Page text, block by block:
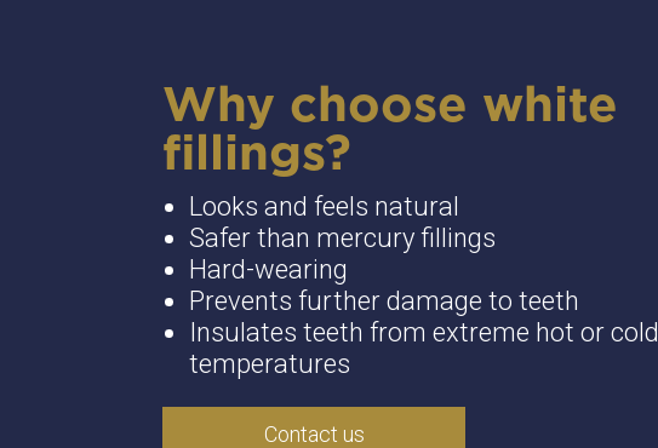
Why choose white
fillings?
Looks and feels natural
Safer than mercury fillings
Hard-wearing
Prevents further damage to teeth
Insulates teeth from extreme hot or cold
temperatures
Contact us